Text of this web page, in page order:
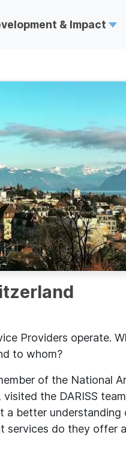
& Impact
Providers operate.
to whom?
of the National
, visited the DARISS
a better
services do they offer